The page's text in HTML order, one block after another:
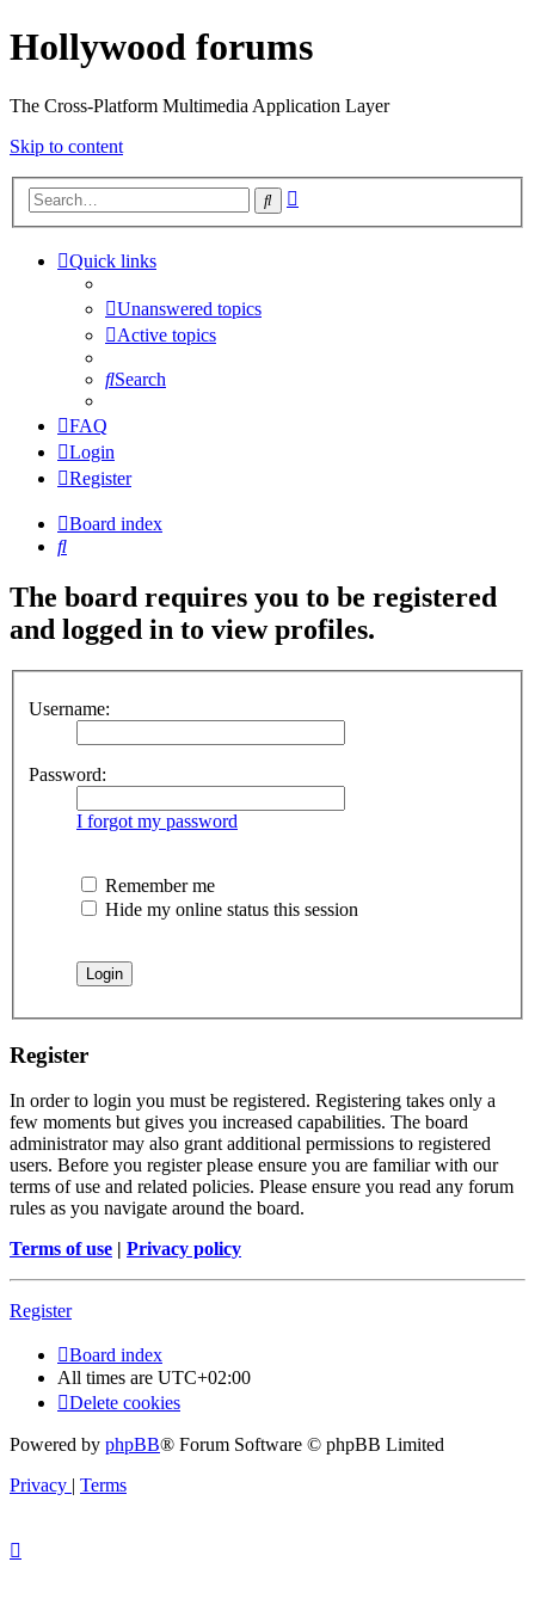
Hollywood forums
The Cross-Platform Multimedia Application Layer
Skip to content
Search
Quick links
Unanswered topics
Active topics
Search
FAQ
Login
Register
Board index
Search
The board requires you to be registered
and logged in to view profiles.
Username:
Password:
I forgot my password
Remember me
Hide my online status this session
Register
In order to login you must be registered. Registering takes only a
few moments but gives you increased capabilities. The board
administrator may also grant additional permissions to registered
users. Before you register please ensure you are familiar with our
terms of use and related policies. Please ensure you read any forum
rules as you navigate around the board.
Terms of use | Privacy policy
Register
Board index
All times are UTC+02:00
Delete cookies
Powered by phpBB® Forum Software © phpBB Limited
Privacy | Terms